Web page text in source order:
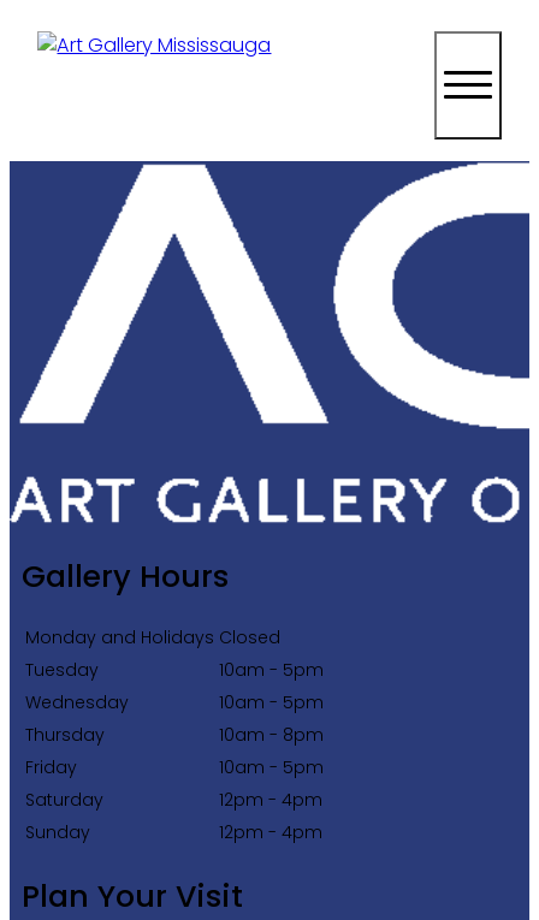
Gallery Hours
Monday and Holidays Closed
Tuesday
10am - 5pm
Wednesday
10am - 5pm
Thursday
10am - 8pm
Friday
10am - 5pm
Saturday
12pm - 4pm
Sunday
12pm - 4pm
Plan Your Visit